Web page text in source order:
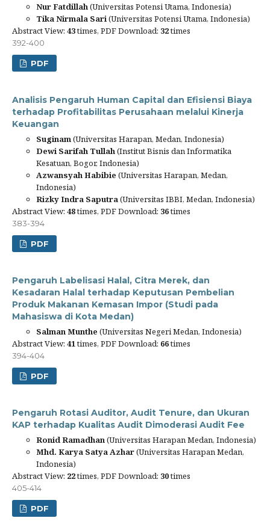
Nur Fatdillah(Universitas Potensi Utama, Indonesia)
Tika Nirmala Sari(Universitas Potensi Utama, Indonesia)
Abstract View: 43times, PDF Download: 32times
392-400
PDF
Analisis Pengaruh Human Capital dan Efisiensi Biaya
terhadap Profitabilitas Perusahaan melalui Kinerja
Keuangan
Suginam(Universitas Harapan, Medan, Indonesia)
Dewi Sarifah Tullah(Institut Bisnis dan Informatika
Kesatuan, Bogor, Indonesia)
Azwansyah Habibie (Universitas Harapan, Medan,
Indonesia)
Rizky Indra Saputra(Universitas IBBI, Medan, Indonesia)
Abstract View: 48times, PDF Download: 36times
383-394
PDF
Pengaruh Labelisasi Halal, Citra Merek, dan
Kesadaran Halal terhadap Keputusan Pembelian
Produk Makanan Kemasan Impor (Studi pada
Mahasiswa di Kota Medan)
Salman Munthe (Universitas Negeri Medan, Indonesia)
Abstract View: 41times, PDF Download: 66times
394-404
PDF
Pengaruh Rotasi Auditor, Audit Tenure, dan Ukuran
KAP terhadap Kualitas Audit Dimoderasi Audit Fee
Ronid Ramadhan(Universitas Harapan Medan, Indonesia)
Mhd. Karya Satya Azhar(Universitas Harapan Medan,
Indonesia)
Abstract View: 22times, PDF Download: 30times
405-414
PDF